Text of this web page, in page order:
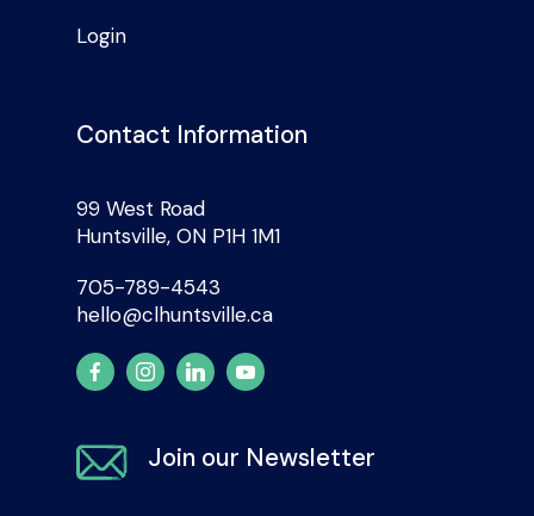
Login
Contact Information
99 West Road
Huntsville, ON P1H 1M1
705-789-4543
hello@clhuntsville.ca
Join our Newsletter